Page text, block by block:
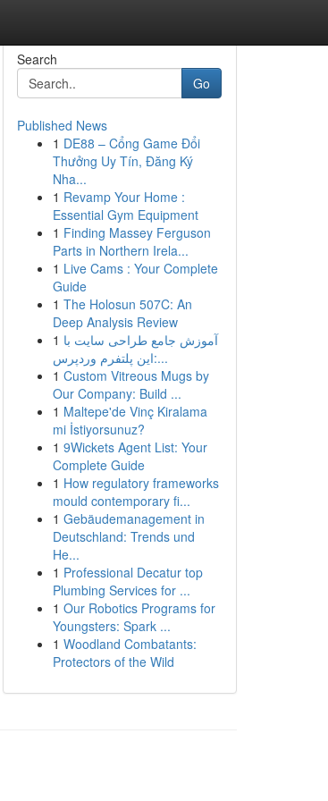
Search
Go
Published News
1 DE88 – Cổng Game Đổi
Thưởng Uy Tín, Đăng Ký
Nha...
1 Revamp Your Home :
Essential Gym Equipment
1 Finding Massey Ferguson
Parts in Northern Irela...
1 Live Cams : Your Complete
Guide
1 The Holosun 507C: An
Deep Analysis Review
1 آموزش جامع طراحی سایت با
این پلتفرم وردپرس:...
1 Custom Vitreous Mugs by
Our Company: Build ...
1 Maltepe'de Vinç Kiralama
mi İstiyorsunuz?
1 9Wickets Agent List: Your
Complete Guide
1 How regulatory frameworks
mould contemporary fi...
1 Gebäudemanagement in
Deutschland: Trends und
He...
1 Professional Decatur top
Plumbing Services for ...
1 Our Robotics Programs for
Youngsters: Spark ...
1 Woodland Combatants:
Protectors of the Wild